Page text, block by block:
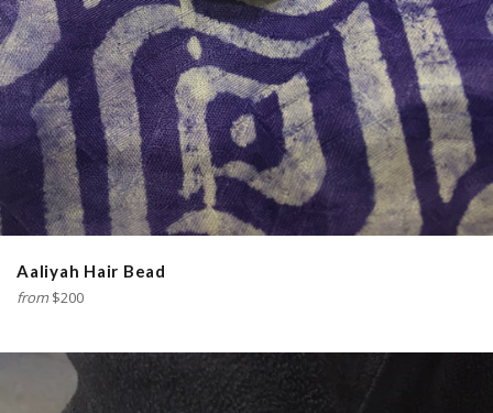
Aaliyah Hair Bead
from$200